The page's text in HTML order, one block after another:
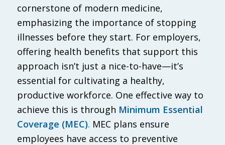
cornerstone of modern medicine,
emphasizing the importance of stopping
illnesses before they start. For employers,
offering health benefits that support this
approach isn’t just a nice-to-have—it’s
essential for cultivating a healthy,
productive workforce. One effective way to
achieve this is through Minimum Essential
Coverage (MEC). MEC plans ensure
employees have access to preventive